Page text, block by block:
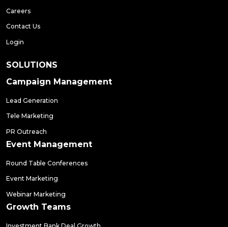
Careers
Contact Us
Login
SOLUTIONS
Campaign Management
Lead Generation
Tele Marketing
PR Outreach
Event Management
Round Table Conferences
Event Marketing
Webinar Marketing
Growth Teams